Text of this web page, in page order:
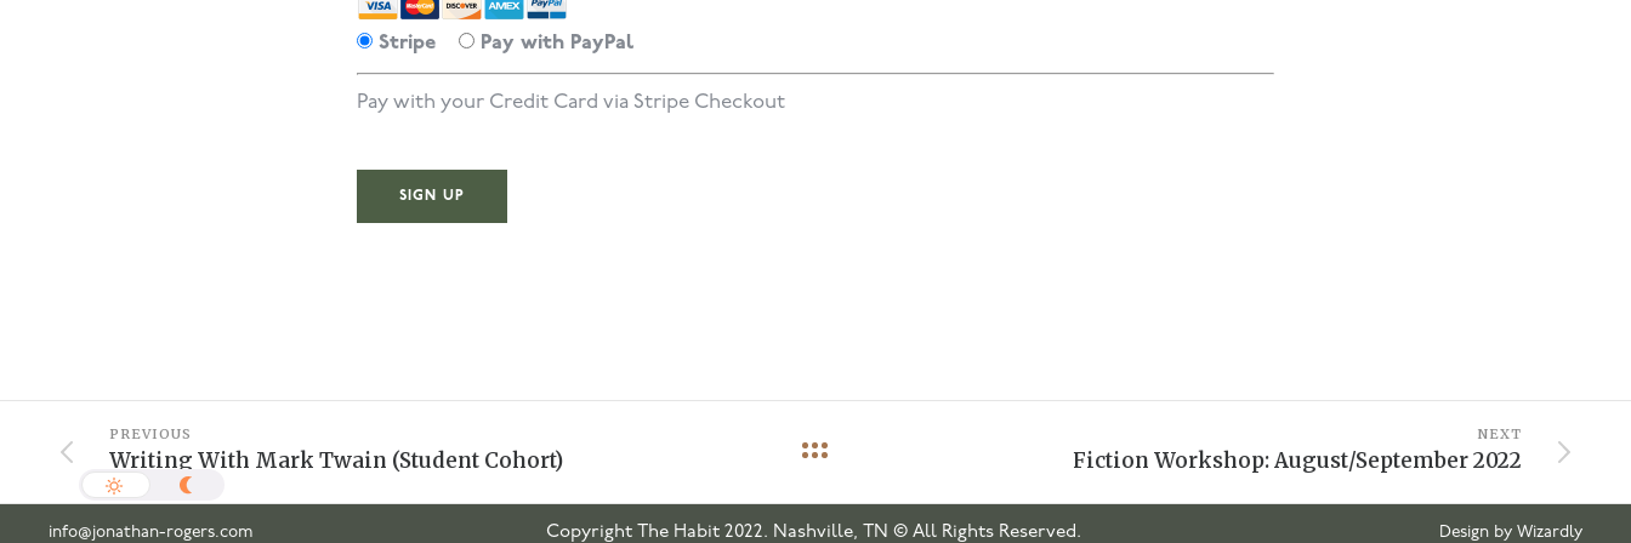
Stripe Pay with PayPal
Pay with your Credit Card via Stripe Checkout
No val
PREVIOUS
Writing With Mark Twain (Student Cohort)
NEXT
Fiction Workshop: August/September 2022
info@jonathan-rogers.com Copyright The Habit 2022. Nashville, TN © All Rights Reserved. Design by Wizardly